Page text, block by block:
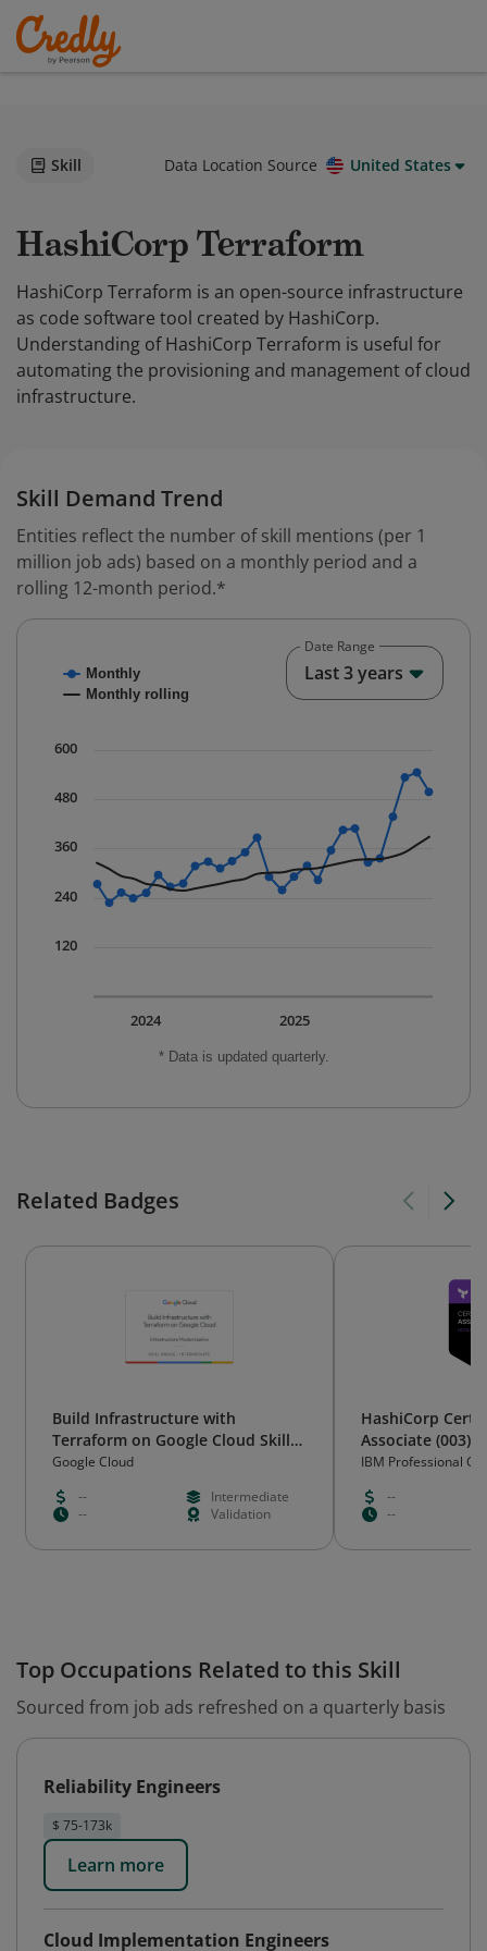
Skill Data Location Source United States
HashiCorp Terraform
HashiCorp Terraform is an open-source infrastructure
as code software tool created by HashiCorp.
Understanding of HashiCorp Terraform is useful for
automating the provisioning and management of cloud
infrastructure.
Skill Demand Trend
Entities reflect the number of skill mentions (per 1
million job ads) based on a monthly period and a
rolling 12-month period.*
Combination chart with 2 data series.
The chart has 1 X axis displaying Time. Data ranges
The chart has 1 Y axis displaying values. Data ranges
* Data is updated quarterly.
Monthly
Monthly rolling
2025
2024
120
240
360
480
600
Date Range
Last 3 years
Related Badges
Build Infrastructure with
Terraform on Google Cloud Skill
Badge
Google Cloud
--
Intermediate
--
Validation
HashiCorp
Associate (003)
IBM Professional
--
--
Top Occupations Related to this Skill
Sourced from job ads refreshed on a quarterly basis
Reliability Engineers
$ 75-173k
Learn more
Cloud Implementation Engineers